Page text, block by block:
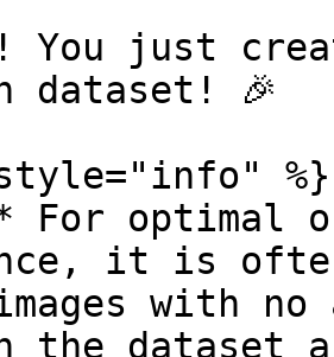
You just
dataset! 🎉
%}
For optimal
it is
with
the dataset